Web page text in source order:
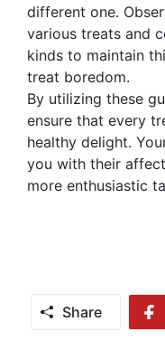
different one.
various treats and
kinds to maintain
treat boredom.
By utilizing these
ensure that every
healthy delight.
you with their
more enthusiastic
Share